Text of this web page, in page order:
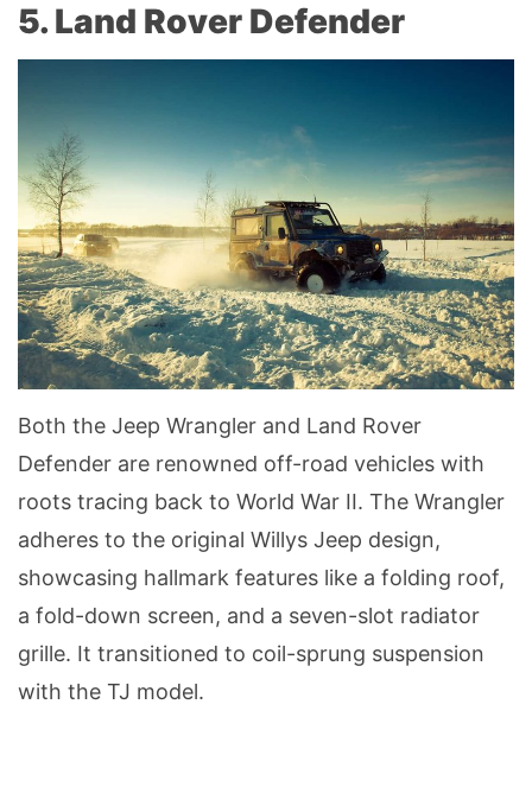
5. Land Rover Defender
Both the Jeep Wrangler and Land Rover
Defender are renowned off-road vehicles with
roots tracing back to World War II. The Wrangler
adheres to the original Willys Jeep design,
showcasing hallmark features like a folding roof,
a fold-down screen, and a seven-slot radiator
grille. It transitioned to coil-sprung suspension
with the TJ model.